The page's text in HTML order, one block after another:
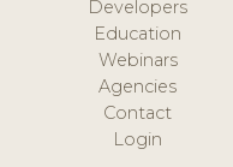
Developers
Education
Webinars
Agencies
Contact
Login